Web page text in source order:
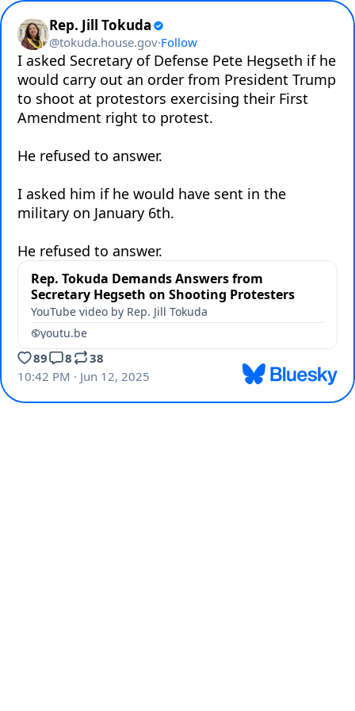
Rep. Jill Tokuda
@tokuda.house.gov·Follow
I asked Secretary of Defense Pete Hegseth if he
would carry out an order from President Trump
to shoot at protestors exercising their First
Amendment right to protest.
He refused to answer.
I asked him if he would have sent in the
military on January 6th.
He refused to answer.
Rep. Tokuda Demands Answers from
Secretary Hegseth on Shooting Protesters
YouTube video by Rep. Jill Tokuda
youtu.be
89 8
38
10:42 PM · Jun 12, 2025